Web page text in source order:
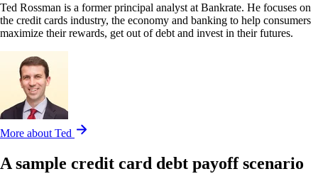
Ted Rossman is a former principal analyst at Bankrate. He focuses on
the credit cards industry, the economy and banking to help consumers
maximize their rewards, get out of debt and invest in their futures.
More about Ted
A sample credit card debt payoff scenario